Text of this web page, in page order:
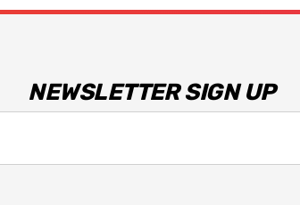
NEWSLETTER SIGN UP